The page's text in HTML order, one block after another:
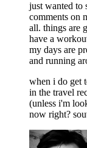
just wanted to
comments on
all. things are
have a
my days are
and running
when i do get
in the travel
(unless i'm
now right?